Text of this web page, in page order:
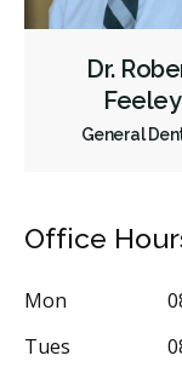
Dr.
Feeley
General
Office
Mon
Tues